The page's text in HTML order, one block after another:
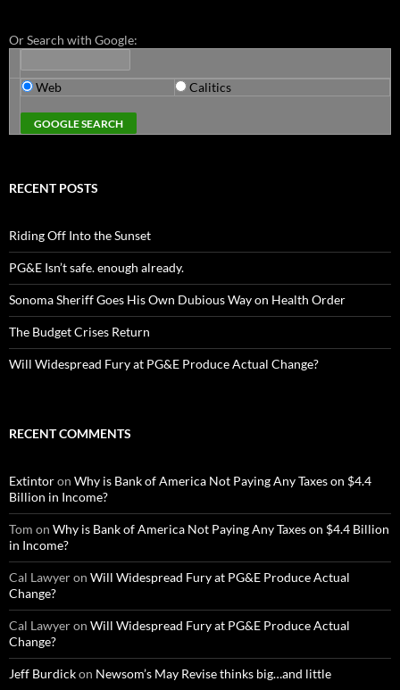
Or Search with Google:
Web Calitics
RECENT POSTS
Riding Off Into the Sunset
PG&E Isn’t safe. enough already.
Sonoma Sheriff Goes His Own Dubious Way on Health Order
The Budget Crises Return
Will Widespread Fury at PG&E Produce Actual Change?
RECENT COMMENTS
Extintoron Why is Bank of America Not Paying Any Taxes on $4.4
Billion in Income?
Tom on Why is Bank of America Not Paying Any Taxes on $4.4 Billion
in Income?
Cal Lawyeron Will Widespread Fury at PG&E Produce Actual
Change?
Cal Lawyeron Will Widespread Fury at PG&E Produce Actual
Change?
Jeff Burdickon Newsom’s May Revise thinks big…and little